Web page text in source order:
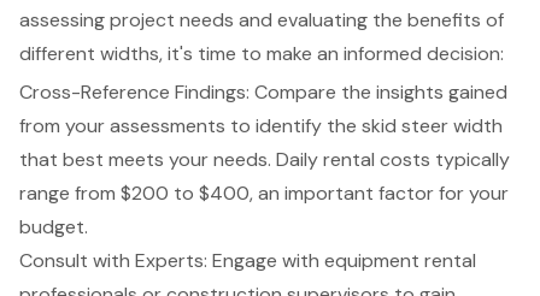
assessing project needs and evaluating the benefits of
different widths, it's time to make an informed decision:
Cross-Reference Findings: Compare the insights gained
from your assessments to identify the skid steer width
that best meets your needs. Daily rental costs typically
range from $200 to $400, an important factor for your
budget.
Consult with Experts: Engage with equipment rental